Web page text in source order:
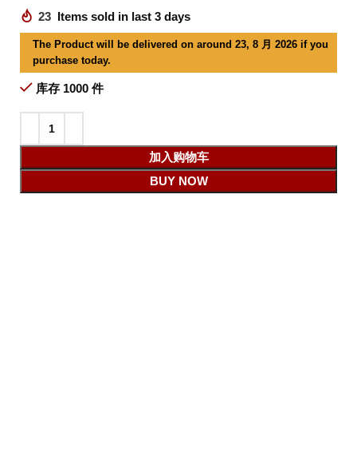
23 Items sold in last 3 days
The Product will be delivered on around 23, 8 月 2026 if you
purchase today.
库存 1000 件
加入购物车
BUY NOW